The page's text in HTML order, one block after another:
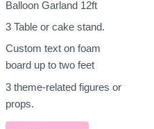
Balloon Garland 12ft
3 Table or cake stand.
Custom text on foam
board up to two feet
3 theme-related figures or
props.